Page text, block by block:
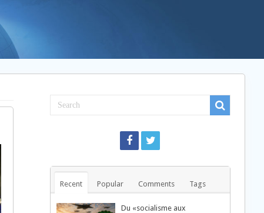
Recent Popular Comments Tags
Du «socialisme aux